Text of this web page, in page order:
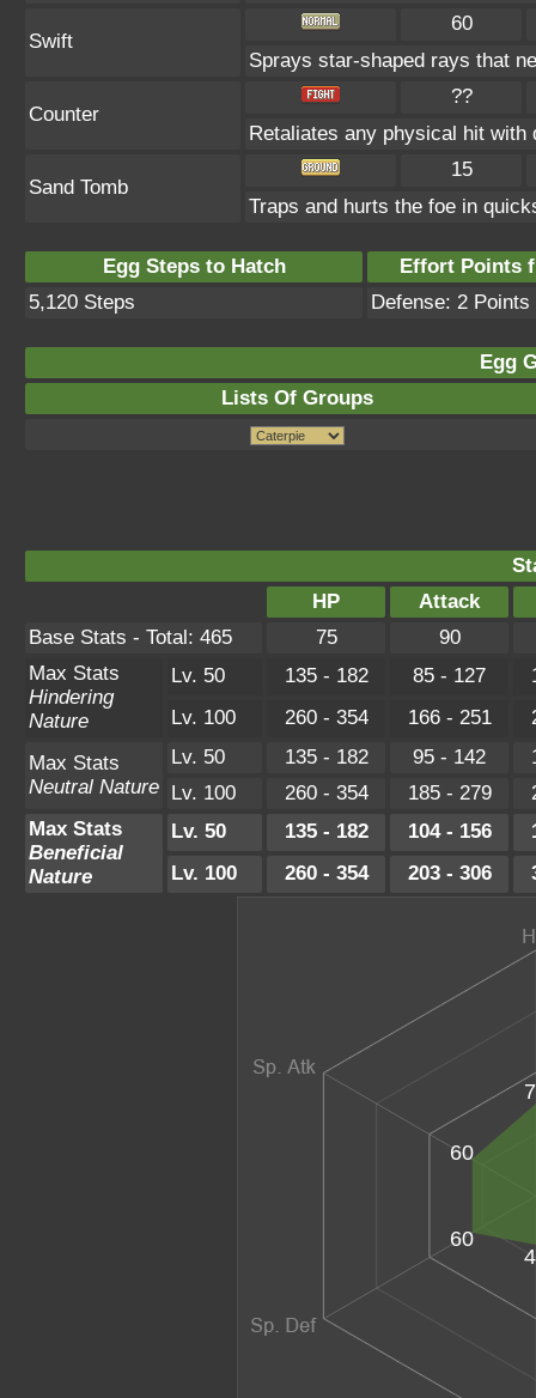
Swift
60
Sprays star-shaped rays that
Counter
??
Retaliates any physical hit with
Sand Tomb
15
Traps and hurts the foe in
Egg Steps to Hatch
Effort Points
5,120 Steps
Defense: 2 Points
Egg
Lists Of Groups
HP
Attack
Base Stats - Total: 465
75
90
Max Stats
Hindering
Nature
Lv. 50 135 - 182 85 - 127
Lv. 100
260 - 354 166 - 251
Max Stats
Neutral Nature
Lv. 50 135 - 182 95 - 142
Lv. 100
260 - 354 185 - 279
Max Stats
Beneficial
Nature
Lv. 50 135 - 182 104 - 156
Lv. 100
260 - 354 203 - 306
60
60